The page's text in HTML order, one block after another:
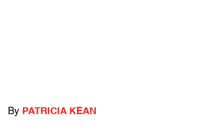
By PATRICIA KEAN